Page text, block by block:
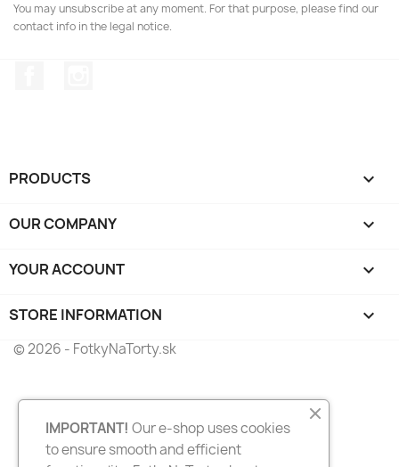
You may unsubscribe at any moment. For that purpose, please find our
contact info in the legal notice.
PRODUCTS 
OUR COMPANY 
YOUR ACCOUNT 
STORE INFORMATION keyboard_arrow_down
© 2026 - FotkyNaTorty.sk
IMPORTANT! Our e-shop uses cookies
to ensure smooth and efficient